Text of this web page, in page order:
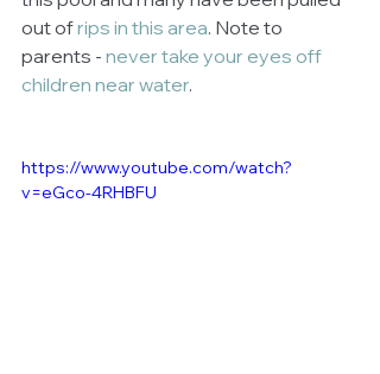
out of rips in this area. Note to
parents - never take your eyes off
children near water.
https://www.youtube.com/watch?
v=eGco-4RHBFU